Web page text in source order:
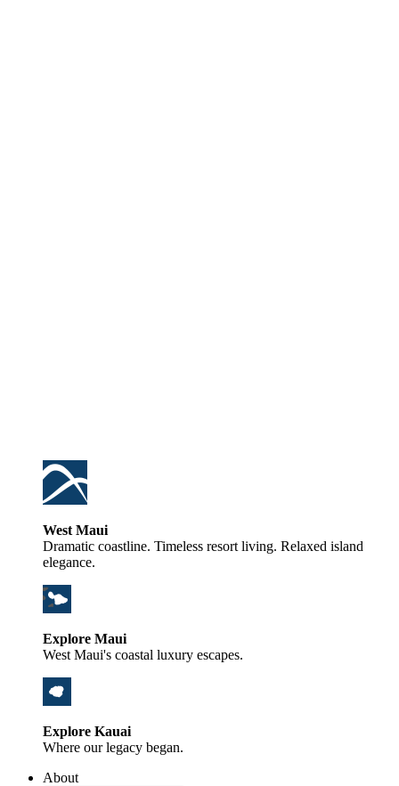
West Maui
Dramatic coastline. Timeless resort living. Relaxed island
elegance.
Explore Maui
West Maui's coastal luxury escapes.
Explore Kauai
Where our legacy began.
About